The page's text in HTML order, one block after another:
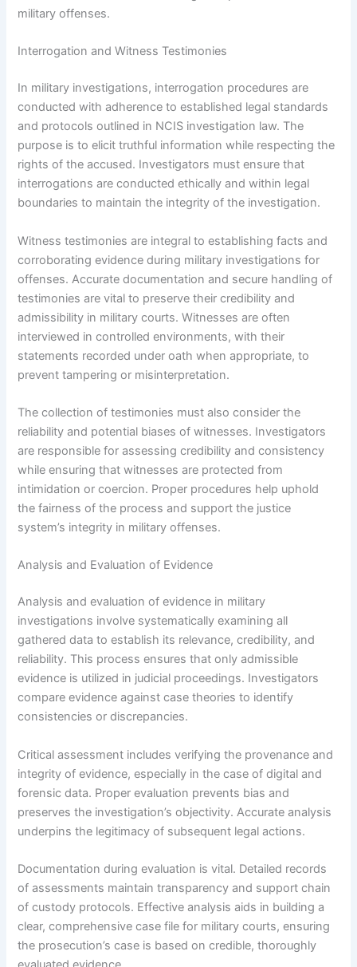
military offenses.
Interrogation and Witness Testimonies
In military investigations, interrogation procedures are
conducted with adherence to established legal standards
and protocols outlined in NCIS investigation law. The
purpose is to elicit truthful information while respecting the
rights of the accused. Investigators must ensure that
interrogations are conducted ethically and within legal
boundaries to maintain the integrity of the investigation.
Witness testimonies are integral to establishing facts and
corroborating evidence during military investigations for
offenses. Accurate documentation and secure handling of
testimonies are vital to preserve their credibility and
admissibility in military courts. Witnesses are often
interviewed in controlled environments, with their
statements recorded under oath when appropriate, to
prevent tampering or misinterpretation.
The collection of testimonies must also consider the
reliability and potential biases of witnesses. Investigators
are responsible for assessing credibility and consistency
while ensuring that witnesses are protected from
intimidation or coercion. Proper procedures help uphold
the fairness of the process and support the justice
system’s integrity in military offenses.
Analysis and Evaluation of Evidence
Analysis and evaluation of evidence in military
investigations involve systematically examining all
gathered data to establish its relevance, credibility, and
reliability. This process ensures that only admissible
evidence is utilized in judicial proceedings. Investigators
compare evidence against case theories to identify
consistencies or discrepancies.
Critical assessment includes verifying the provenance and
integrity of evidence, especially in the case of digital and
forensic data. Proper evaluation prevents bias and
preserves the investigation’s objectivity. Accurate analysis
underpins the legitimacy of subsequent legal actions.
Documentation during evaluation is vital. Detailed records
of assessments maintain transparency and support chain
of custody protocols. Effective analysis aids in building a
clear, comprehensive case file for military courts, ensuring
the prosecution’s case is based on credible, thoroughly